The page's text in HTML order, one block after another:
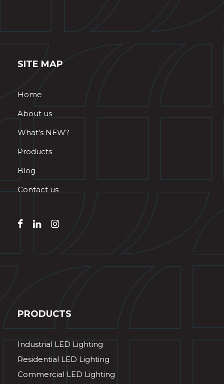
SITE MAP
Home
About us
What’s NEW?
Products
Blog
Contact us
PRODUCTS
Industrial LED Lighting
Residential LED Lighting
Commercial LED Lighting